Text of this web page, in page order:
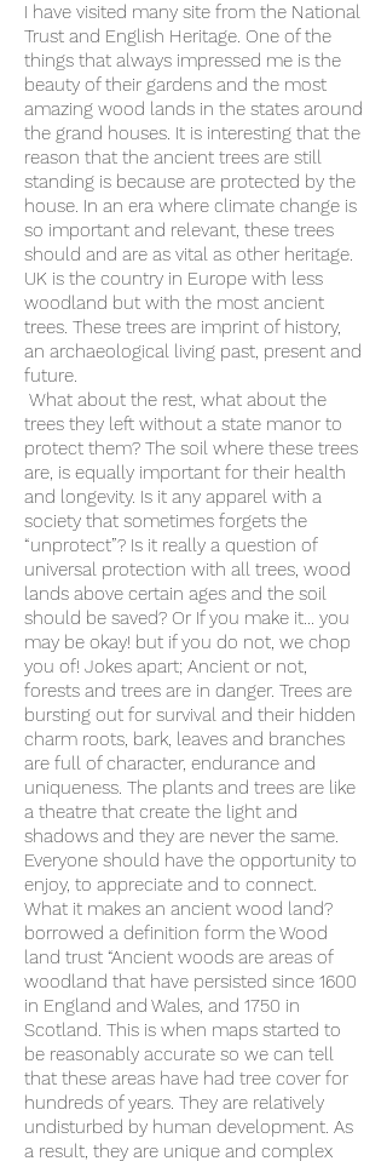
I have visited many site from the National
Trust and English Heritage. One of the
things that always impressed me is the
beauty of their gardens and the most
amazing wood lands in the states around
the grand houses. It is interesting that the
reason that the ancient trees are still
standing is because are protected by the
house. In an era where climate change is
so important and relevant, these trees
should and are as vital as other heritage.
UK is the country in Europe with less
woodland but with the most ancient
trees. These trees are imprint of history,
an archaeological living past, present and
future.
What about the rest, what about the
trees they left without a state manor to
protect them? The soil where these trees
are, is equally important for their health
and longevity. Is it any apparel with a
society that sometimes forgets the
“unprotect”? Is it really a question of
universal protection with all trees, wood
lands above certain ages and the soil
should be saved? Or If you make it… you
may be okay! but if you do not, we chop
you of! Jokes apart; Ancient or not,
forests and trees are in danger. Trees are
bursting out for survival and their hidden
charm roots, bark, leaves and branches
are full of character, endurance and
uniqueness. The plants and trees are like
a theatre that create the light and
shadows and they are never the same.
Everyone should have the opportunity to
enjoy, to appreciate and to connect.
What it makes an ancient wood land?
borrowed a definition form the Wood
land trust “Ancient woods are areas of
woodland that have persisted since 1600
in England and Wales, and 1750 in
Scotland. This is when maps started to
be reasonably accurate so we can tell
that these areas have had tree cover for
hundreds of years. They are relatively
undisturbed by human development. As
a result, they are unique and complex